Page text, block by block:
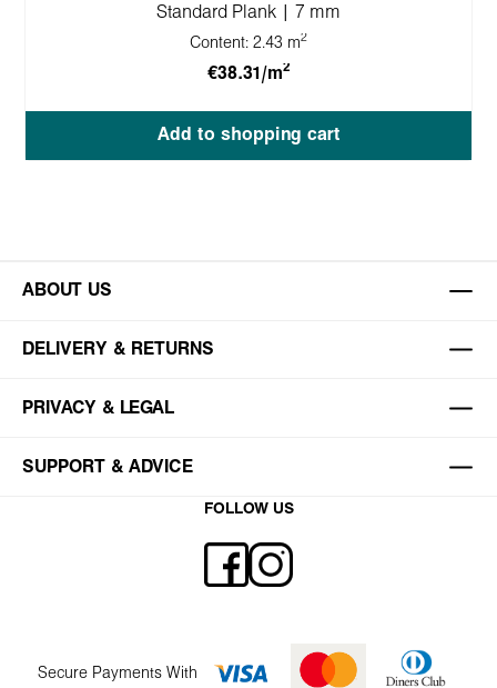
Standard Plank | 7 mm
Content: 2.43 m2
€38.31/m2
Add to shopping cart
ABOUT US
DELIVERY & RETURNS
PRIVACY & LEGAL
SUPPORT & ADVICE
FOLLOW US
Secure Payments With